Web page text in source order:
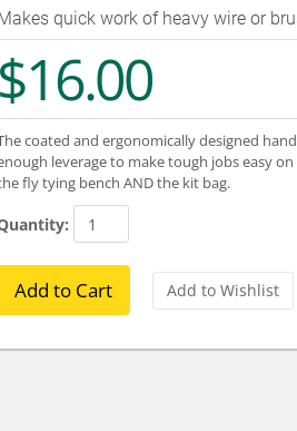
quick work of heavy wire or
$16.00
coated and ergonomically designed
leverage to make tough jobs easy
fly tying bench AND the kit bag.